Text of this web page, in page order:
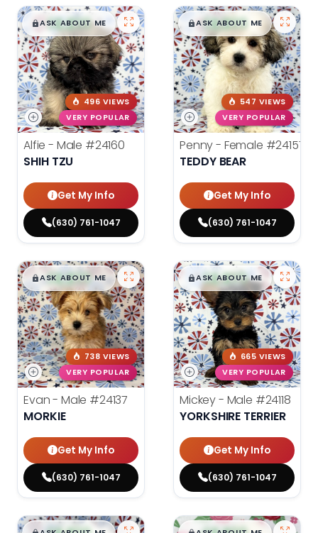
$█,█99
ASK ABOUT ME
496 VIEWS
VERY POPULAR
Alfie - Male #24160
SHIH TZU
Get My Info
(630) 761-1047
$█,█99
ASK ABOUT ME
547 VIEWS
VERY POPULAR
Penny - Female #24157
TEDDY BEAR
Get My Info
(630) 761-1047
$█,█99
ASK ABOUT ME
738 VIEWS
VERY POPULAR
Evan - Male #24137
MORKIE
Get My Info
(630) 761-1047
$█,█99
ASK ABOUT ME
665 VIEWS
VERY POPULAR
Mickey - Male #24118
YORKSHIRE TERRIER
Get My Info
(630) 761-1047